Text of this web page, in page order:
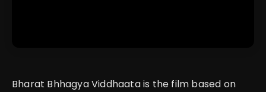
Bharat Bhhagya Viddhaata is the film based on